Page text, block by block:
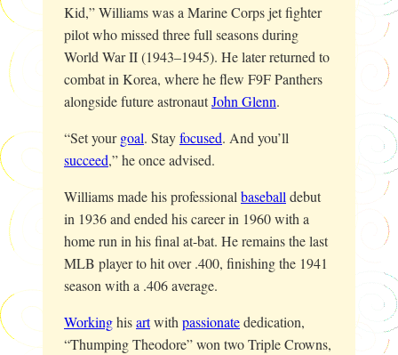
Kid,” Williams was a Marine Corps jet fighter
pilot who missed three full seasons during
World War II (1943–1945). He later returned to
combat in Korea, where he flew F9F Panthers
alongside future astronautJohn Glenn.
“Set yourgoal. Stayfocused. And you’ll
succeed,” he once advised.
Williams made his professional baseball debut
in 1936 and ended his career in 1960 with a
home run in his final at-bat. He remains the last
MLB player to hit over .400, finishing the 1941
season with a .406 average.
Workinghisartwith passionatededication,
“Thumping Theodore” won two Triple Crowns,